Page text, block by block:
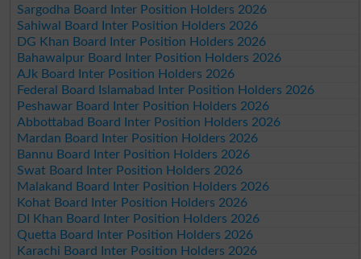
Sargodha Board Inter Position Holders 2026
Sahiwal Board Inter Position Holders 2026
DG Khan Board Inter Position Holders 2026
Bahawalpur Board Inter Position Holders 2026
AJk Board Inter Position Holders 2026
Federal Board Islamabad Inter Position Holders 2026
Peshawar Board Inter Position Holders 2026
Abbottabad Board Inter Position Holders 2026
Mardan Board Inter Position Holders 2026
Bannu Board Inter Position Holders 2026
Swat Board Inter Position Holders 2026
Malakand Board Inter Position Holders 2026
Kohat Board Inter Position Holders 2026
DI Khan Board Inter Position Holders 2026
Quetta Board Inter Position Holders 2026
Karachi Board Inter Position Holders 2026